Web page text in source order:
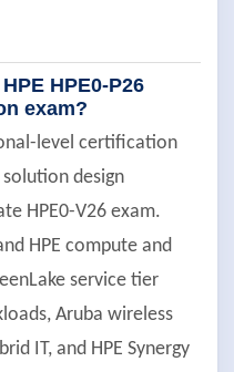
HPE0-P26
exam?
level certification
design
HPE0-V26 exam.
HPE compute and
service tier
Aruba wireless
IT, and HPE Synergy